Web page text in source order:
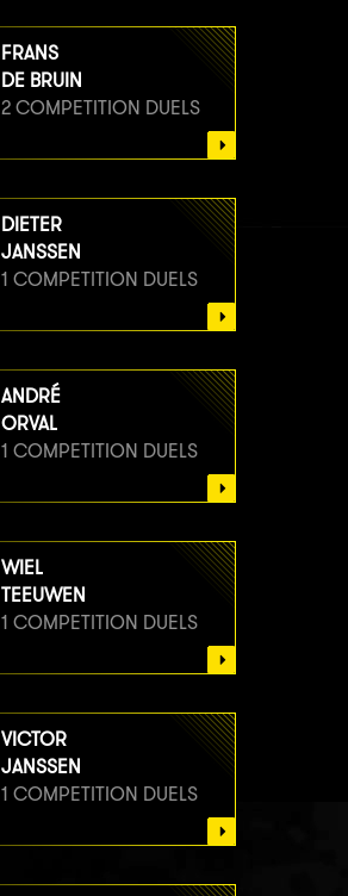
FRANS
DE BRUIN
2 COMPETITION DUELS
DIETER
JANSSEN
1 COMPETITION DUELS
ANDRÉ
ORVAL
1 COMPETITION DUELS
WIEL
TEEUWEN
1 COMPETITION DUELS
VICTOR
JANSSEN
1 COMPETITION DUELS